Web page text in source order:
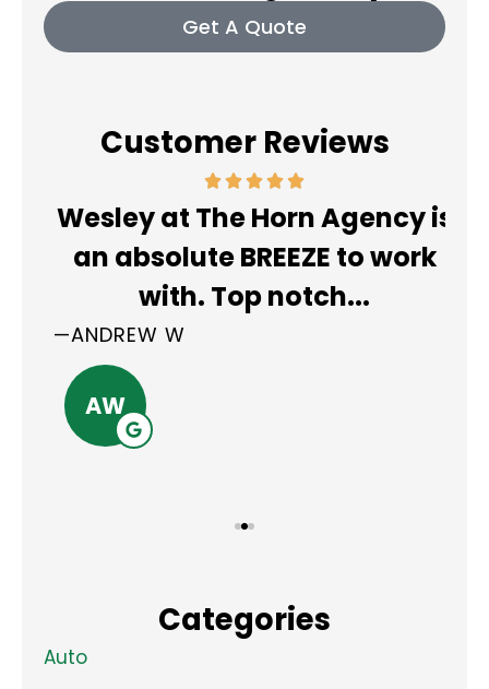
Get A Quote
Customer Reviews
Wesley at The Horn Agency is
an absolute BREEZE to work
with. Top notch...
—ANDREW W
AW
Categories
Auto